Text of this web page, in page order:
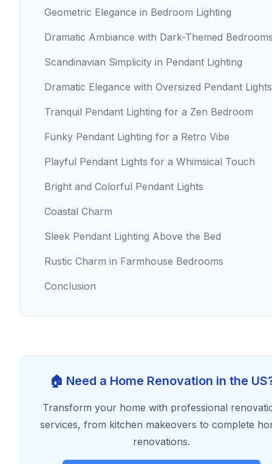
🏠 Need a Home Renovation in the
Transform your home with professional
services, from kitchen makeovers to complete
renovations.
Geometric Elegance in Bedroom Lighting
Dramatic Ambiance with Dark-Themed
Scandinavian Simplicity in Pendant Lighting
Dramatic Elegance with Oversized Pendant Lights
Tranquil Pendant Lighting for a Zen Bedroom
Funky Pendant Lighting for a Retro Vibe
Playful Pendant Lights for a Whimsical Touch
Bright and Colorful Pendant Lights
Coastal Charm
Sleek Pendant Lighting Above the Bed
Rustic Charm in Farmhouse Bedrooms
Conclusion